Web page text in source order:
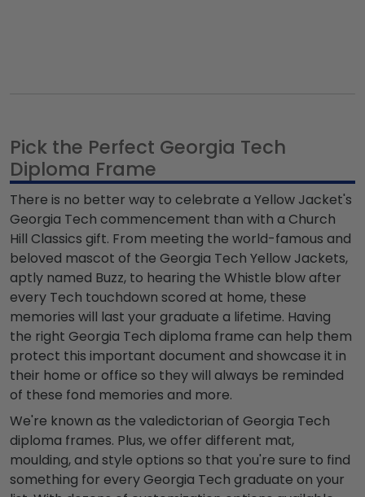
Pick the Perfect Georgia Tech
Diploma Frame
There is no better way to celebrate a Yellow Jacket's
Georgia Tech commencement than with a Church
Hill Classics gift. From meeting the world-famous and
beloved mascot of the Georgia Tech Yellow Jackets,
aptly named Buzz, to hearing the Whistle blow after
every Tech touchdown scored at home, these
memories will last your graduate a lifetime. Having
the right Georgia Tech diploma frame can help them
protect this important document and showcase it in
their home or office so they will always be reminded
of these fond memories and more.
We're known as the valedictorian of Georgia Tech
diploma frames. Plus, we offer different mat,
moulding, and style options so that you're sure to find
something for every Georgia Tech graduate on your